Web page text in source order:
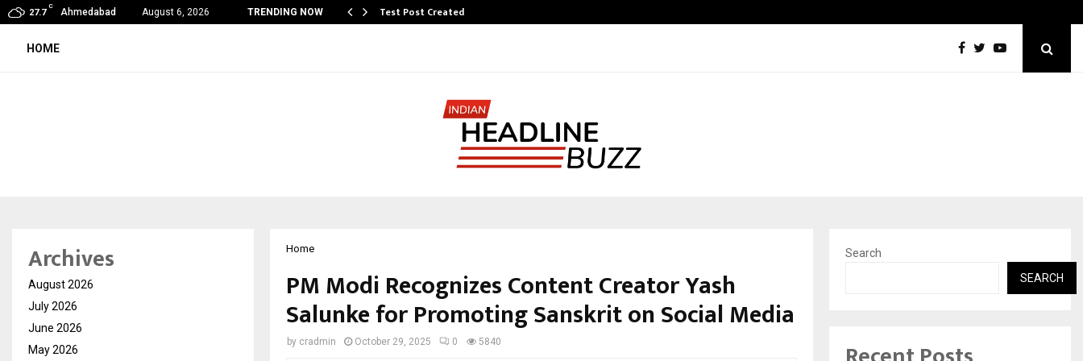
27.7
C
Ahmedabad August 6, 2026 TRENDING NOW
Fever Season in Jaipur: Dengue, Malaria… Test Post Created
HOME
Home
PM Modi Recognizes Content Creator Yash
Salunke for Promoting Sanskrit on Social Media
by cradmin October 29, 2025 0 5840
Archives
August 2026
July 2026
June 2026
May 2026
Search
SEARCH